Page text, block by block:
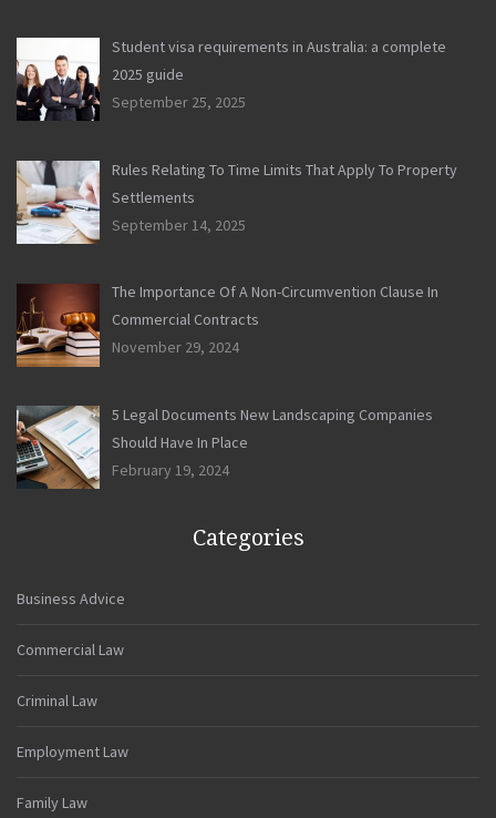
Student visa requirements in Australia: a complete
2025 guide
September 25, 2025
Rules Relating To Time Limits That Apply To Property
Settlements
September 14, 2025
The Importance Of A Non-Circumvention Clause In
Commercial Contracts
November 29, 2024
5 Legal Documents New Landscaping Companies
Should Have In Place
February 19, 2024
Categories
Business Advice
Commercial Law
Criminal Law
Employment Law
Family Law